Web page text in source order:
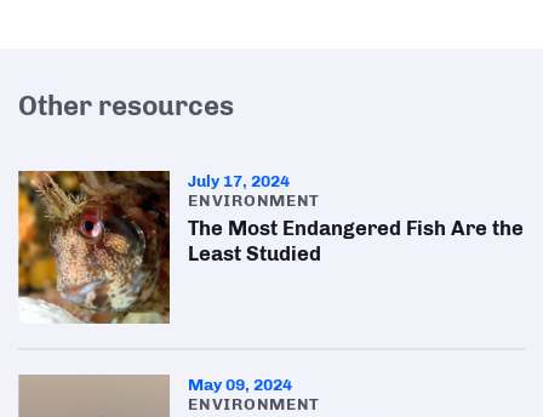
Other resources
July 17, 2024
ENVIRONMENT
The Most Endangered Fish Are the
Least Studied
May 09, 2024
ENVIRONMENT